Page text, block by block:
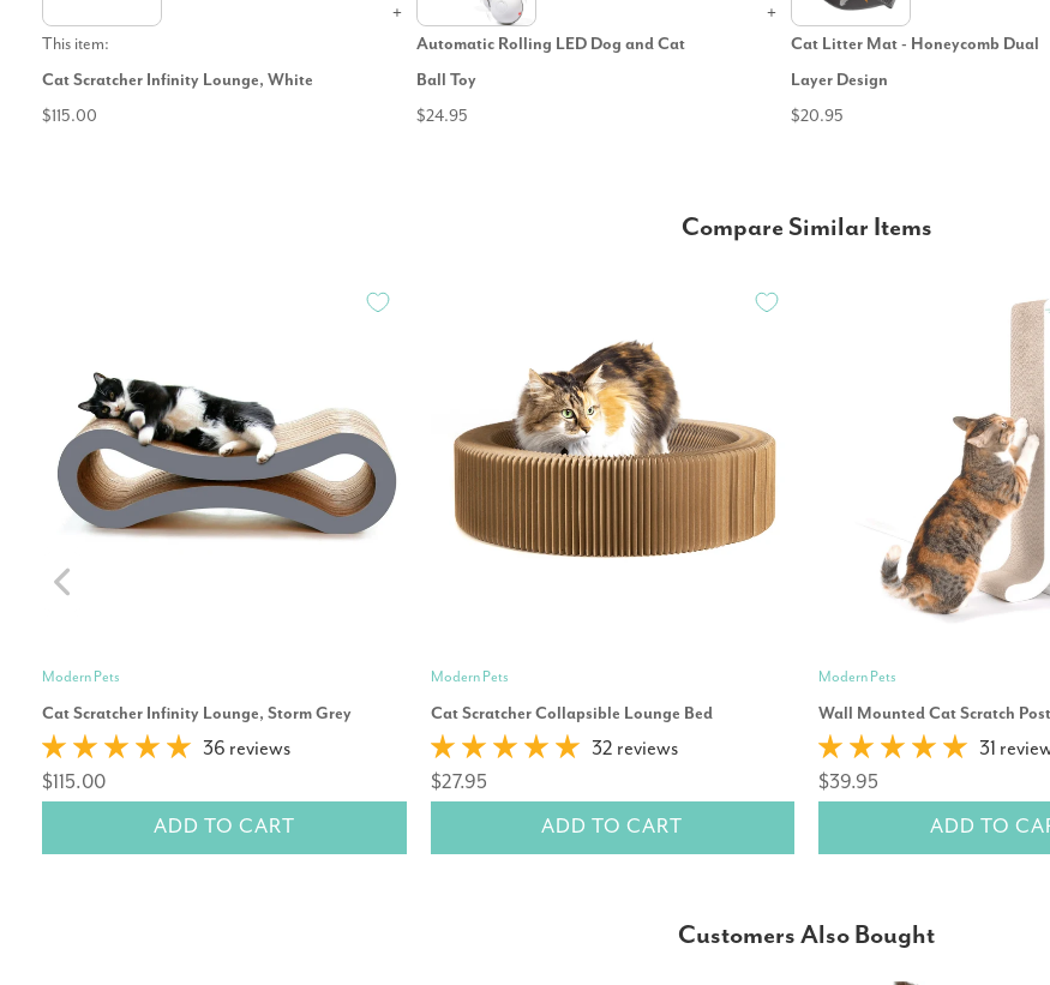
This item:
Cat Scratcher Infinity Lounge, White
$115.00
Automatic Rolling LED Dog and Cat
Ball Toy
$24.95
Cat Litter Mat - Honeycomb Dual
Layer Design
$20.95
Compare Similar Items
Modern Pets
Cat Scratcher Infinity Lounge, Storm Grey
36 reviews
$115.00
ADD TO CART
Modern Pets
Cat Scratcher Collapsible Lounge Bed
32 reviews
$27.95
ADD TO CART
Modern Pets
Wall Mounted Cat Scratch
31
$39.95
ADD TO
Customers Also Bought